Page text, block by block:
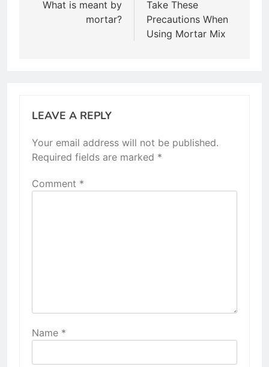
navigation
What is meant by
mortar?
Take These
Precautions When
Using Mortar Mix
LEAVE A REPLY
Your email address will not be published.
Required fields are marked *
Comment *
Name *